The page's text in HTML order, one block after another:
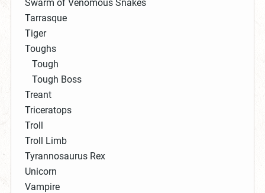
Swarm of Venomous Snakes
Tarrasque
Tiger
Toughs
Tough
Tough Boss
Treant
Triceratops
Troll
Troll Limb
Tyrannosaurus Rex
Unicorn
Vampire